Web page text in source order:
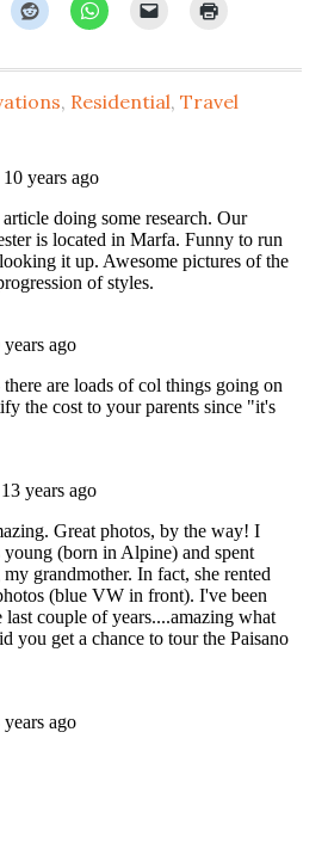
, Residential,Travel